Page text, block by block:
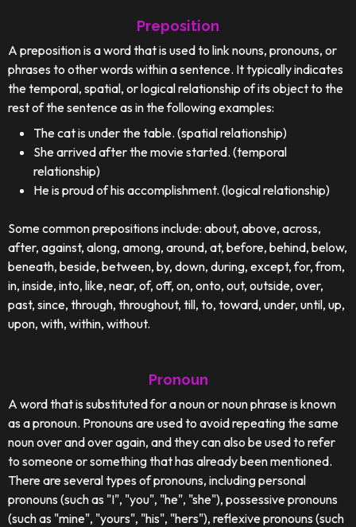
Preposition
A preposition is a word that is used to link nouns, pronouns, or
phrases to other words within a sentence. It typically indicates
the temporal, spatial, or logical relationship of its object to the
rest of the sentence as in the following examples:
The cat is under the table. (spatial relationship)
She arrived after the movie started. (temporal
relationship)
He is proud of his accomplishment. (logical relationship)
Some common prepositions include: about, above, across,
after, against, along, among, around, at, before, behind, below,
beneath, beside, between, by, down, during, except, for, from,
in, inside, into, like, near, of, off, on, onto, out, outside, over,
past, since, through, throughout, till, to, toward, under, until, up,
upon, with, within, without.
Pronoun
A word that is substituted for a noun or noun phrase is known
as a pronoun. Pronouns are used to avoid repeating the same
noun over and over again, and they can also be used to refer
to someone or something that has already been mentioned.
There are several types of pronouns, including personal
pronouns (such as "I", "you", "he", "she"), possessive pronouns
(such as "mine", "yours", "his", "hers"), reflexive pronouns (such